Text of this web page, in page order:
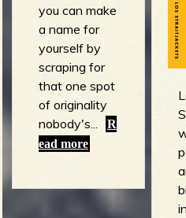
you can make
a name for
yourself by
scraping for
that one spot
of originality
nobody's...
R
ead more